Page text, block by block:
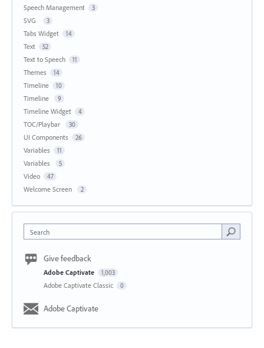
Speech Management 3
SVG 3
Tabs Widget 14
Text 52
Text to Speech 11
Themes 14
Timeline 10
Timeline 9
Timeline Widget 4
TOC/Playbar 30
UI Components 26
Variables 11
Variables 5
Video 47
Welcome Screen 2
Search
Give feedback
Adobe Captivate 1,003
Adobe Captivate Classic 0
Adobe Captivate